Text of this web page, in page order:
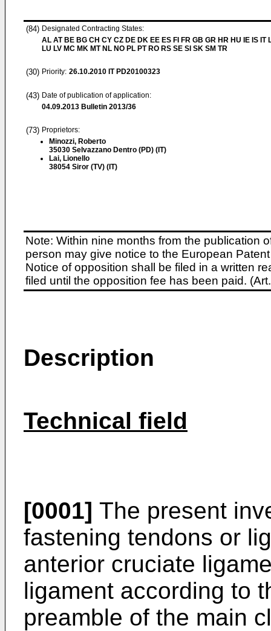
(84) Designated Contracting States:
AL AT BE BG CH CY CZ DE DK EE ES FI FR GB GR HR HU IE IS IT
LU LV MC MK MT NL NO PL PT RO RS SE SI SK SM TR
(30) Priority: 26.10.2010 IT PD20100323
(43) Date of publication of application:
04.09.2013 Bulletin 2013/36
(73) Proprietors:
Minozzi, Roberto
35030 Selvazzano Dentro (PD) (IT)
Lai, Lionello
38054 Siror (TV) (IT)
Note: Within nine months from the publication
person may give notice to the European
Notice of opposition shall be filed in a written
filed until the opposition fee has been paid.
Description
Technical field
[0001] The present
fastening tendons or
anterior cruciate
ligament according to
preamble of the main